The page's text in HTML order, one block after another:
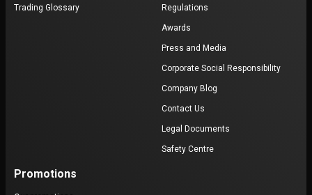
Trading Glossary Regulations
Awards
Press and Media
Corporate Social Responsibility
Company Blog
Contact Us
Legal Documents
Safety Centre
Promotions